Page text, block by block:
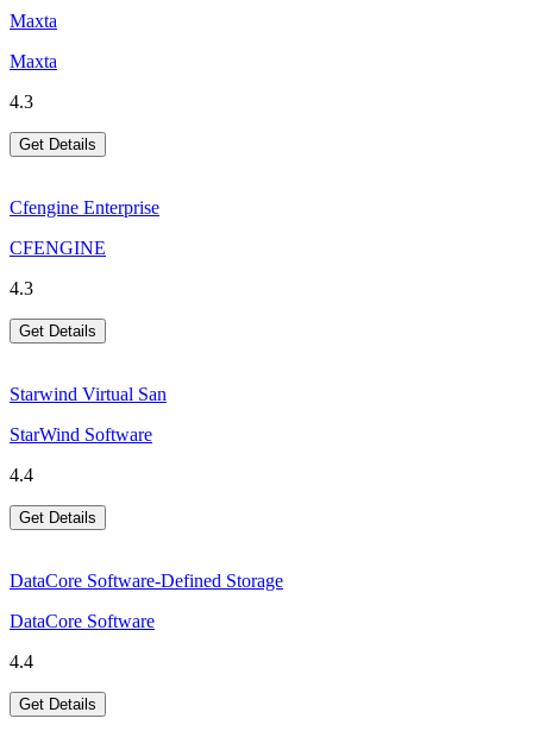
Maxta
Maxta
4.3
Get Details
Cfengine Enterprise
CFENGINE
4.3
Get Details
Starwind Virtual San
StarWind Software
4.4
Get Details
DataCore Software-Defined Storage
DataCore Software
4.4
Get Details